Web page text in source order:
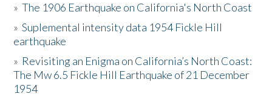
Activities
The Story & Student Exchange
Resources
»The 1906 Earthquake on California's North Coast
»Suplemental intensity data 1954 Fickle Hill
earthquake
» Revisiting an Enigma on California’s North Coast:
The Mw 6.5 Fickle Hill Earthquake of 21 December
1954